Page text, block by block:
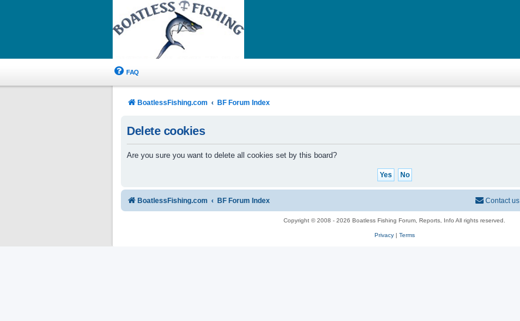
FAQ
BoatlessFishing.com BF Forum Index
Delete cookies
Are you sure you want to delete all cookies set by this board?
BoatlessFishing.com BF Forum Index Contact us
Copyright © 2008 - 2026 Boatless Fishing Forum, Reports, Info All rights reserved.
Privacy| Terms